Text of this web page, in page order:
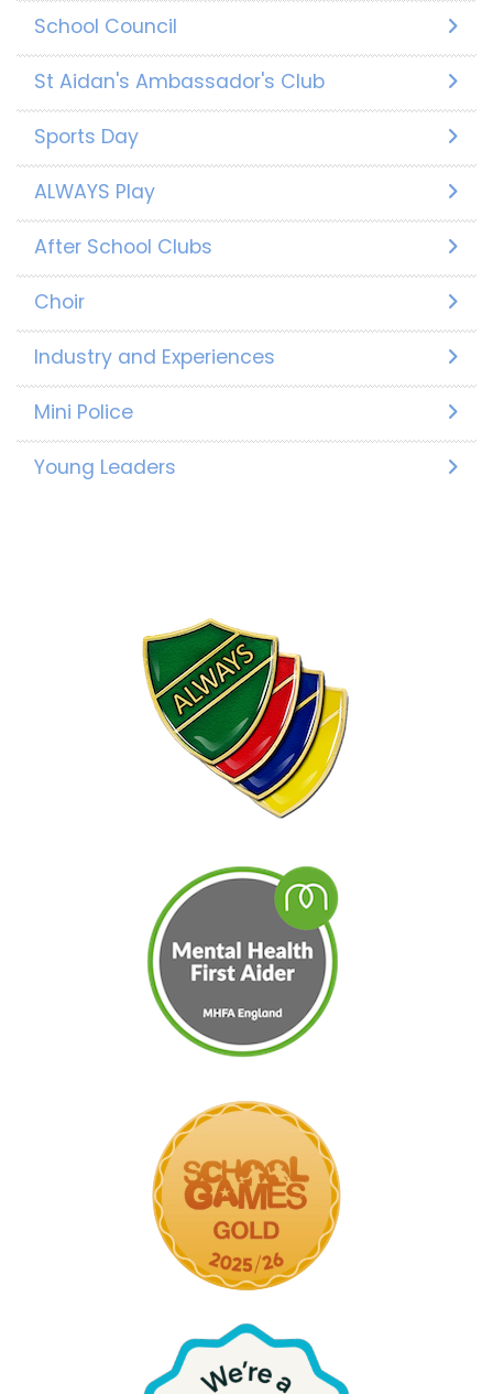
School Council
St Aidan's Ambassador's Club
Sports Day
ALWAYS Play
After School Clubs
Choir
Industry and Experiences
Mini Police
Young Leaders